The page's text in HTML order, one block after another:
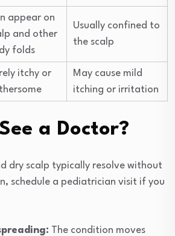
appear on
and other
folds
Usually confined to
the scalp
itchy or
May cause mild
itching or irritation
a Doctor?
dry scalp typically resolve without
schedule a pediatrician visit if you
The condition moves